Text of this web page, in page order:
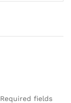
Required fields